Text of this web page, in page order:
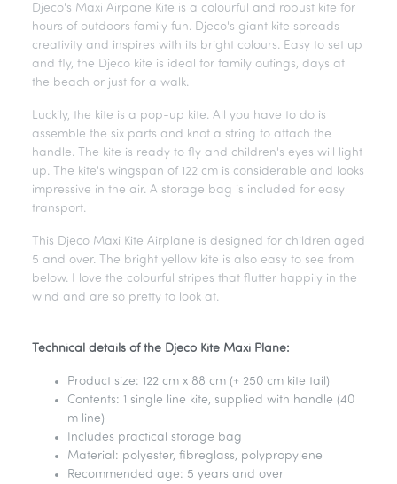
Djeco's Maxi Airpane Kite is a colourful and robust kite for
hours of outdoors family fun. Djeco's giant kite spreads
creativity and inspires with its bright colours. Easy to set up
and fly, the Djeco kite is ideal for family outings, days at
the beach or just for a walk.
Luckily, the kite is a pop-up kite. All you have to do is
assemble the six parts and knot a string to attach the
handle. The kite is ready to fly and children's eyes will light
up. The kite's wingspan of 122 cm is considerable and looks
impressive in the air. A storage bag is included for easy
transport.
This Djeco Maxi Kite Airplane is designed for children aged
5 and over. The bright yellow kite is also easy to see from
below. I love the colourful stripes that flutter happily in the
wind and are so pretty to look at.
Technical details of the Djeco Kite Maxi Plane:
Product size: 122 cm x 88 cm (+ 250 cm kite tail)
Contents: 1 single line kite, supplied with handle (40
m line)
Includes practical storage bag
Material: polyester, fibreglass, polypropylene
Recommended age: 5 years and over